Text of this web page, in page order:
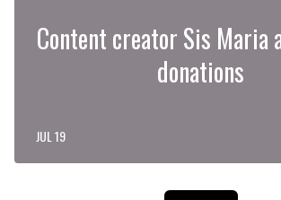
Content creator Sis Maria
donations
JUL 19